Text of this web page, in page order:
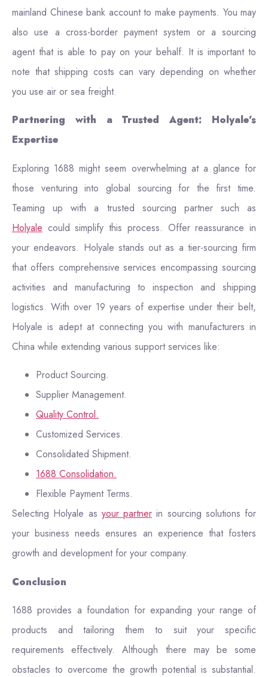
mainland Chinese bank account to make payments. You may
also use a cross-border payment system or a sourcing
agent that is able to pay on your behalf. It is important to
note that shipping costs can vary depending on whether
you use air or sea freight.
Partnering with a Trusted Agent: Holyale’s
Expertise
Exploring 1688 might seem overwhelming at a glance for
those venturing into global sourcing for the first time.
Teaming up with a trusted sourcing partner such as
Holyale could simplify this process. Offer reassurance in
your endeavors. Holyale stands out as a tier-sourcing firm
that offers comprehensive services encompassing sourcing
activities and manufacturing to inspection and shipping
logistics. With over 19 years of expertise under their belt,
Holyale is adept at connecting you with manufacturers in
China while extending various support services like:
Product Sourcing.
Supplier Management.
Quality Control.
Customized Services.
Consolidated Shipment.
1688 Consolidation.
Flexible Payment Terms.
Selecting Holyale as your partner in sourcing solutions for
your business needs ensures an experience that fosters
growth and development for your company.
Conclusion
1688 provides a foundation for expanding your range of
products and tailoring them to suit your specific
requirements effectively. Although there may be some
obstacles to overcome the growth potential is substantial.